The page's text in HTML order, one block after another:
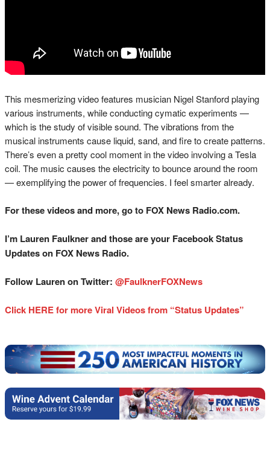
This mesmerizing video features musician Nigel Stanford playing
various instruments, while conducting cymatic experiments —
which is the study of visible sound. The vibrations from the
musical instruments cause liquid, sand, and fire to create patterns.
There’s even a pretty cool moment in the video involving a Tesla
coil. The music causes the electricity to bounce around the room
— exemplifying the power of frequencies. I feel smarter already.
For these videos and more, go to FOX News Radio.com.
I’m Lauren Faulkner and those are your Facebook Status
Updates on FOX News Radio.
Follow Lauren on Twitter: @FaulknerFOXNews
Click HERE for more Viral Videos from “Status Updates”